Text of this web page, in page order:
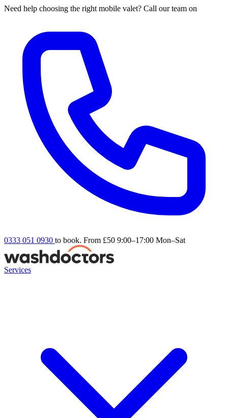
Need help choosing the right mobile valet? Call our team on
0333 051 0930 to book. From £50 9:00–17:00 Mon–Sat
Services